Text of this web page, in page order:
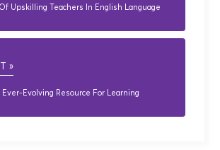
Upskilling Teachers In English Language
»
Ever-Evolving Resource For Learning